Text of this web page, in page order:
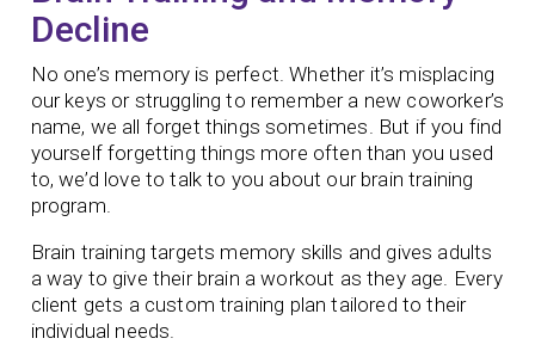
Decline
No one’s memory is perfect. Whether it’s misplacing
our keys or struggling to remember a new coworker’s
name, we all forget things sometimes. But if you find
yourself forgetting things more often than you used
to, we’d love to talk to you about our brain training
program.
Brain training targets memory skills and gives adults
a way to give their brain a workout as they age. Every
client gets a custom training plan tailored to their
individual needs.